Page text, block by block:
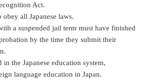
Act.
all Japanese laws.
a suspended jail term must have finished
by the time they submit their
in the Japanese education system,
language education in Japan.